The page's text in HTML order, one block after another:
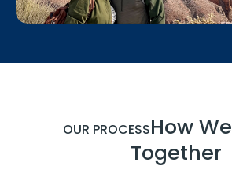
OUR PROCESSHow
Together